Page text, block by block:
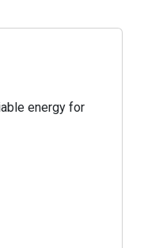
energy for